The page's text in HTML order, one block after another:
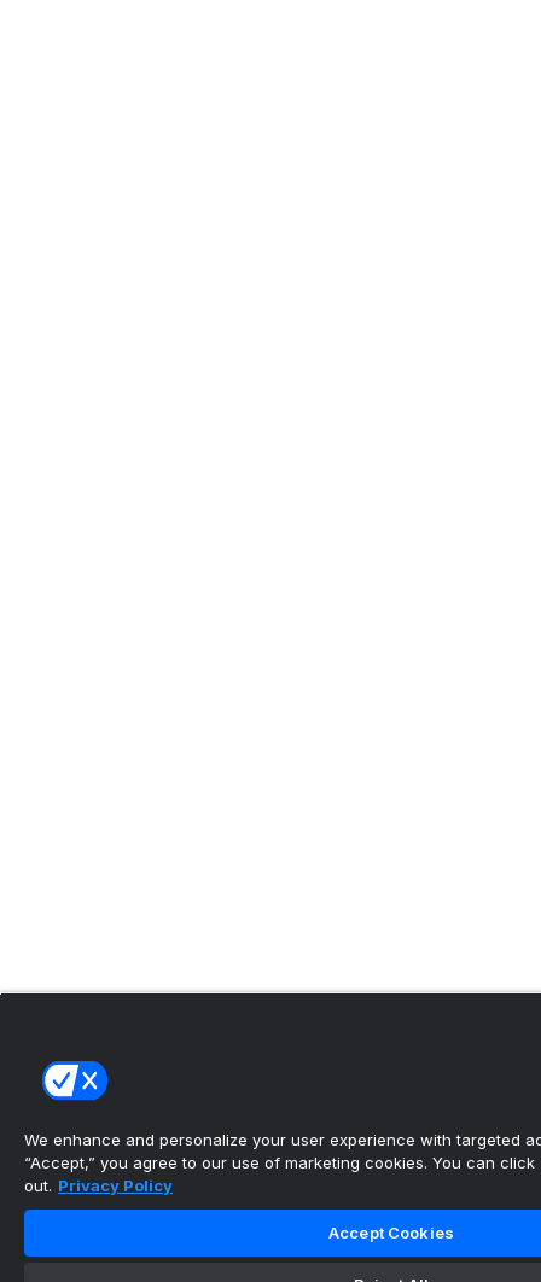
We enhance and personalize your user experience with targeted
“Accept,” you agree to our use of marketing cookies. You can click
out. Privacy Policy
Accept Cookies